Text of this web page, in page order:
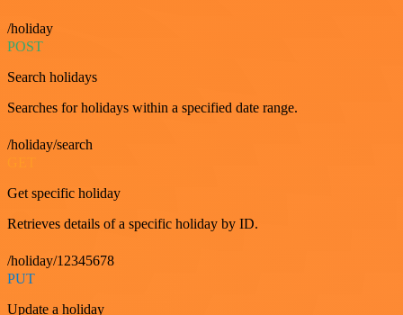
/holiday
POST
Search holidays
Searches for holidays within a specified date range.
/holiday/search
Get specific holiday
Retrieves details of a specific holiday by ID.
/holiday/12345678
PUT
Update a holiday